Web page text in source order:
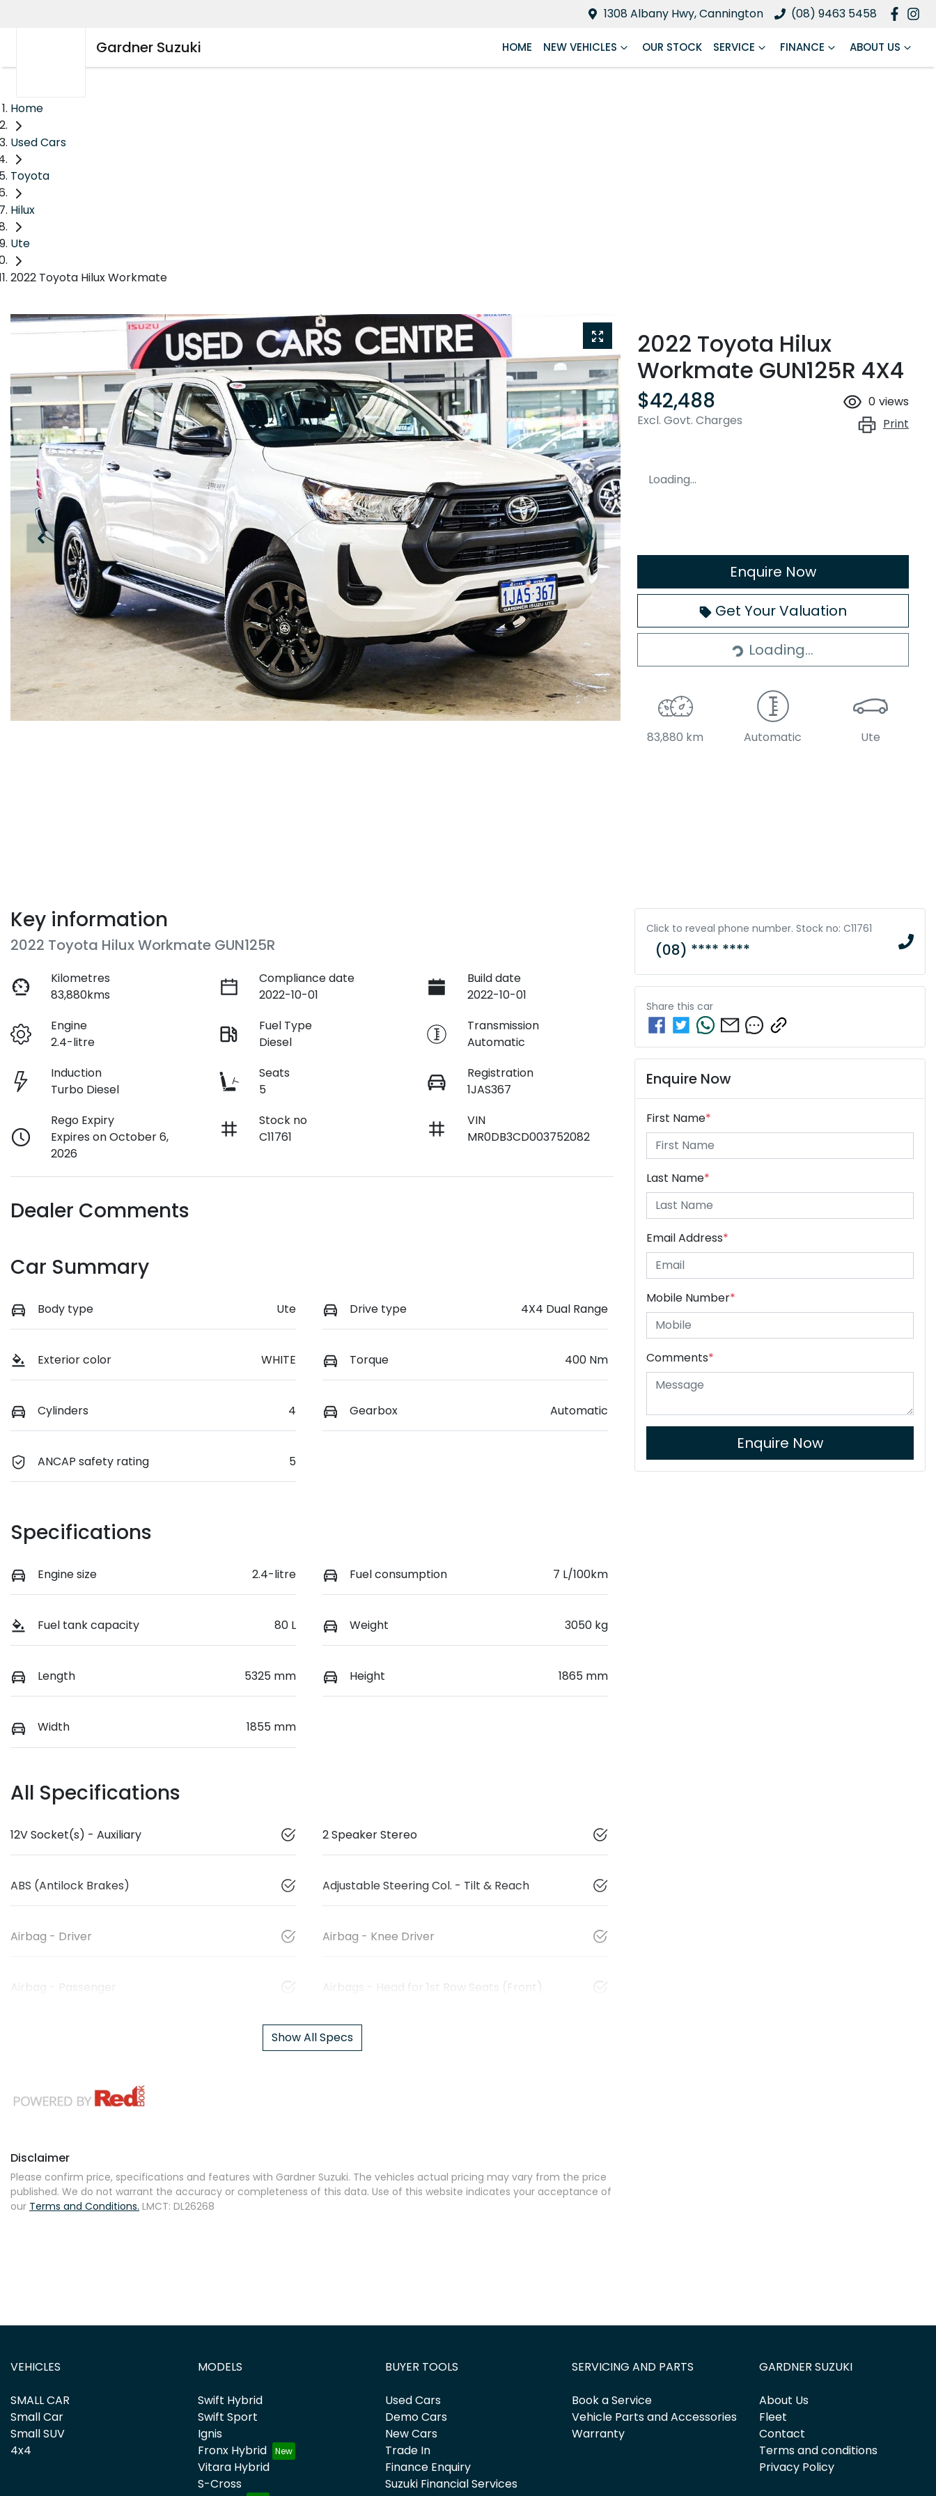
1308 Albany Hwy, Cannington (08) 9463 5458
Gardner Suzuki HOME NEW VEHICLES OUR STOCK SERVICE FINANCE ABOUT US
Home
Used Cars
Toyota
Hilux
Ute
2022 Toyota Hilux Workmate
2022 Toyota Hilux
Workmate GUN125R 4X4
$42,488
Excl. Govt. Charges
0 views
Print
Loading...
Enquire Now
Get Your Valuation
Loading...Loading...
83,880 km Automatic Ute
Key information
2022 Toyota Hilux Workmate GUN125R
Kilometres
83,880kms
Compliance date
2022-10-01
Build date
2022-10-01
Engine
2.4-litre
Fuel Type
Diesel
Transmission
Automatic
Induction
Turbo Diesel
Seats
5
Registration
1JAS367
Rego Expiry
Expires on October 6,
2026
Stock no
C11761
VIN
MR0DB3CD003752082
Dealer Comments
Car Summary
Body type Ute Drive type 4X4 Dual Range
Exterior color WHITE Torque 400 Nm
Cylinders 4 Gearbox Automatic
ANCAP safety rating 5
Specifications
Engine size 2.4-litre Fuel consumption 7 L/100km
Fuel tank capacity 80 L Weight 3050 kg
Length 5325 mm Height 1865 mm
Width 1855 mm
All Specifications
12V Socket(s) - Auxiliary 2 Speaker Stereo
ABS (Antilock Brakes) Adjustable Steering Col. - Tilt & Reach
Airbag - Driver Airbag - Knee Driver
Airbag - Passenger Airbags - Head for 1st Row Seats (Front)
Show All Specs
Disclaimer
Please confirm price, specifications and features with Gardner Suzuki. The vehicles actual pricing may vary from the price
published. We do not warrant the accuracy or completeness of this data. Use of this website indicates your acceptance of
our Terms and Conditions. LMCT: DL26268
Click to reveal phone number. Stock no: C11761
(08) **** ****
Share this car
Enquire Now
First Name*
Last Name*
Email Address*
Mobile Number*
Comments*
Enquire Now
VEHICLES
SMALL CAR
Small Car
Small SUV
4x4
MODELS
Swift Hybrid
Swift Sport
Ignis
Fronx Hybrid
Vitara Hybrid
S-Cross
BUYER TOOLS
Used Cars
Demo Cars
New Cars
Trade In
Finance Enquiry
Suzuki Financial Services
SERVICING AND PARTS
Book a Service
Vehicle Parts and Accessories
Warranty
GARDNER SUZUKI
About Us
Fleet
Contact
Terms and conditions
Privacy Policy